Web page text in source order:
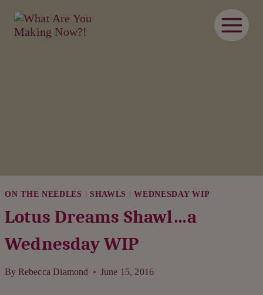
content
ON THE NEEDLES | SHAWLS |WEDNESDAY WIP
Lotus Dreams Shawl…a
Wednesday WIP
By Rebecca Diamond June 15, 2016